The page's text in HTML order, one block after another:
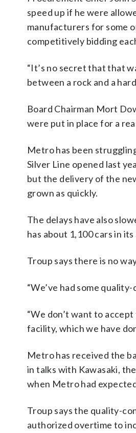
speed up if he were
manufacturers for some
competitively bidding
“It’s no secret that that
between a rock and a
Board Chairman Mort
were put in place for a
Metro has been
Silver Line opened last
but the delivery of the
grown as quickly.
The delays have also
has about 1,100 cars in
Troup says there is no
“We’ve had some
“We don’t want to
facility, which we have
Metro has received the
in talks with Kawasaki,
when Metro had
Troup says the quality-
authorized overtime to